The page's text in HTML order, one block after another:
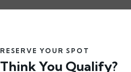
RESERVE YOUR SPOT
Think You Qualify?